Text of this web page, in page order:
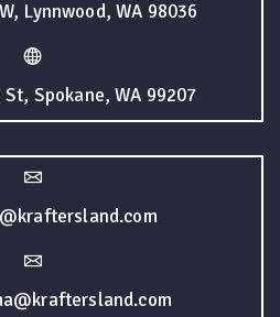
Lynnwood, WA 98036
Spokane, WA 99207